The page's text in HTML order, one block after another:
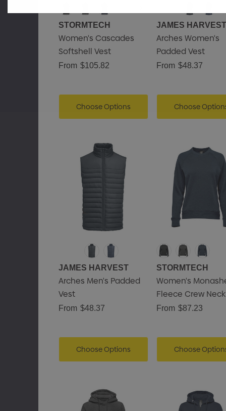
STORMTECH
Women's Cascades
Softshell Vest
From $105.82
Choose Options
JAMES HARVEST
Arches Women's
Padded Vest
From $48.37
Choose
JAMES HARVEST
Arches Men's Padded
Vest
From $48.37
Choose Options
STORMTECH
Women's
Fleece Crew Neck
From $87.23
Choose